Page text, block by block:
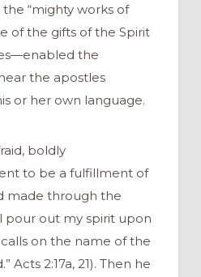
“mighty works of
of the gifts of the Spirit
the
the apostles
or her own language.
boldly
to be a fulfillment of
made through the
pour out my spirit upon
on the name of the
Acts 2:17a, 21). Then he